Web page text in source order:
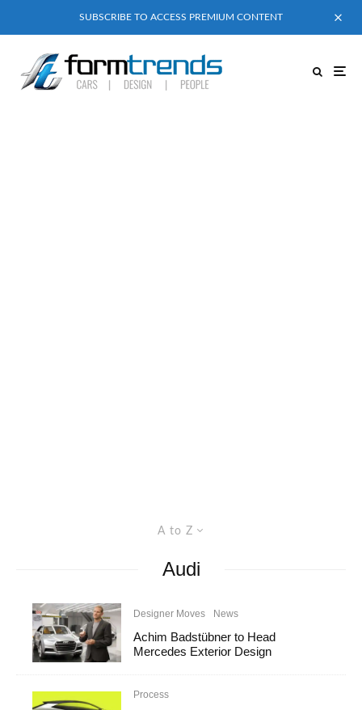
SUBSCRIBE TO ACCESS PREMIUM CONTENT
A to Z
Audi
Designer Moves News
Achim Badstübner to Head
Mercedes Exterior Design
Process